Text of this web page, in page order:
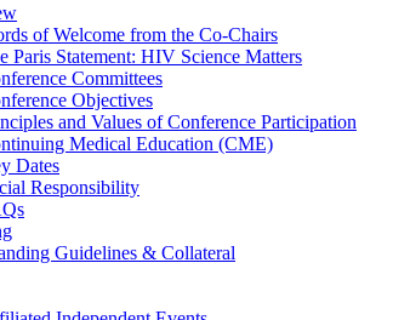
of Welcome from the Co-Chairs
Paris Statement: HIV Science Matters
Committees
Objectives
and Values of Conference Participation
Medical Education (CME)
Dates
Responsibility
Guidelines & Collateral